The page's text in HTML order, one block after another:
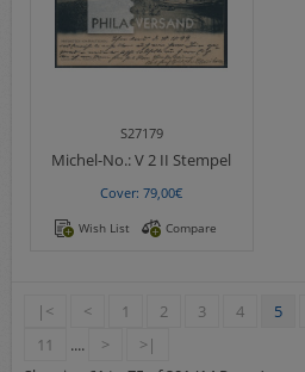
S27179
Michel-No.:V 2 II Stempel
Cover: 79,00€
Wish List Compare
|< < 1 2 3 4 5
11
.... >
>|